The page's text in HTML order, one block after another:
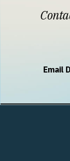
Email